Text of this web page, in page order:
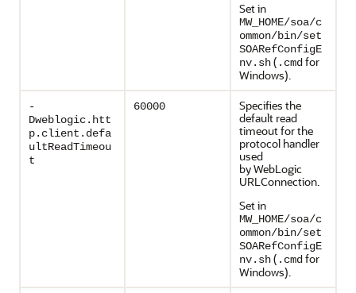
Set in
MW_HOME/soa/c
ommon/bin/set
SOARefConfigE
nv.sh( .cmd for
Windows).
-
Dweblogic.htt
p.client.defa
ultReadTimeou
t
60000
Specifies the
default read
timeout for the
protocol handler
used
by WebLogic
URLConnection.
Set in
MW_HOME/soa/c
ommon/bin/set
SOARefConfigE
nv.sh( .cmd for
Windows).